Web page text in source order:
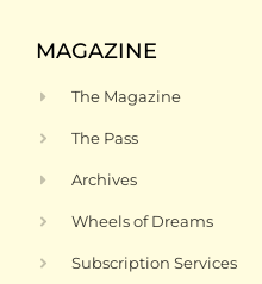
MAGAZINE
The Magazine
The Pass
Archives
Wheels of Dreams
Subscription Services